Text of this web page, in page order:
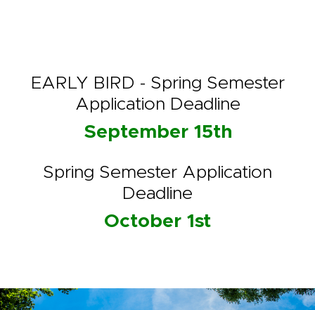
EARLY BIRD - Spring Semester
Application Deadline
September 15th
Spring Semester Application
Deadline
October 1st